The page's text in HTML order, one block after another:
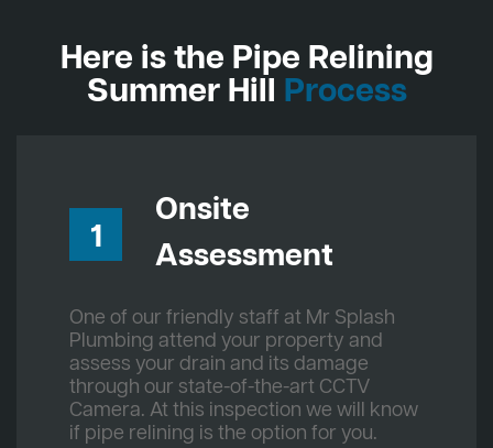
Here is the Pipe Relining
Summer Hill Process
1
Onsite
Assessment
One of our friendly staff at Mr Splash
Plumbing attend your property and
assess your drain and its damage
through our state-of-the-art CCTV
Camera. At this inspection we will know
if pipe relining is the option for you.